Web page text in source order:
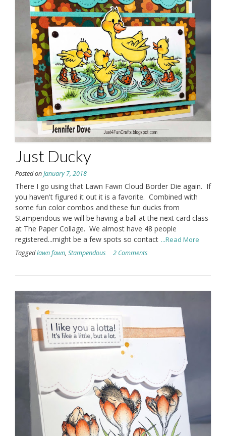
Just Ducky
Posted onJanuary 7, 2018
There I go using that Lawn Fawn Cloud Border Die again. If
you haven't figured it out it is a favorite. Combined with
some fun color combos and these fun ducks from
Stampendous we will be having a ball at the next card class
at The Paper Collage. We almost have 48 people
registered...might be a few spots so contact ...Read More
Taggedlawn fawn, Stampendous 2 Comments